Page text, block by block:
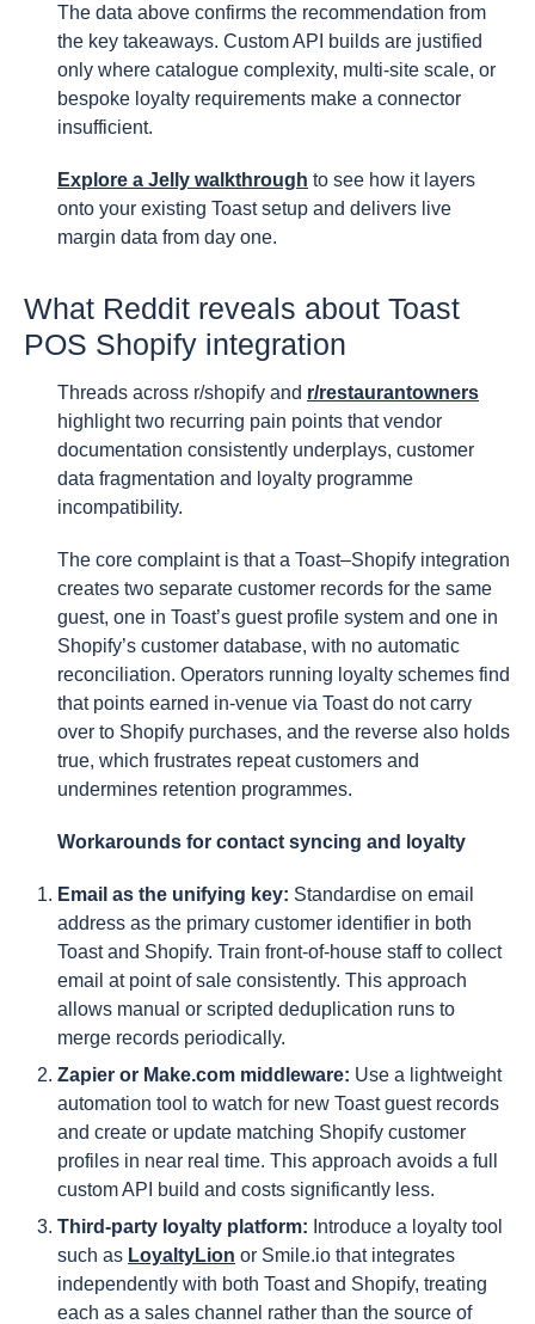
The data above confirms the recommendation from
the key takeaways. Custom API builds are justified
only where catalogue complexity, multi-site scale, or
bespoke loyalty requirements make a connector
insufficient.
Explore a Jelly walkthrough to see how it layers
onto your existing Toast setup and delivers live
margin data from day one.
What Reddit reveals about Toast
POS Shopify integration
Threads across r/shopify and r/restaurantowners
highlight two recurring pain points that vendor
documentation consistently underplays, customer
data fragmentation and loyalty programme
incompatibility.
The core complaint is that a Toast–Shopify integration
creates two separate customer records for the same
guest, one in Toast’s guest profile system and one in
Shopify’s customer database, with no automatic
reconciliation. Operators running loyalty schemes find
that points earned in-venue via Toast do not carry
over to Shopify purchases, and the reverse also holds
true, which frustrates repeat customers and
undermines retention programmes.
Workarounds for contact syncing and loyalty
Email as the unifying key: Standardise on email
address as the primary customer identifier in both
Toast and Shopify. Train front-of-house staff to collect
email at point of sale consistently. This approach
allows manual or scripted deduplication runs to
merge records periodically.
Zapier or Make.com middleware: Use a lightweight
automation tool to watch for new Toast guest records
and create or update matching Shopify customer
profiles in near real time. This approach avoids a full
custom API build and costs significantly less.
Third-party loyalty platform: Introduce a loyalty tool
such as LoyaltyLion or Smile.io that integrates
independently with both Toast and Shopify, treating
each as a sales channel rather than the source of